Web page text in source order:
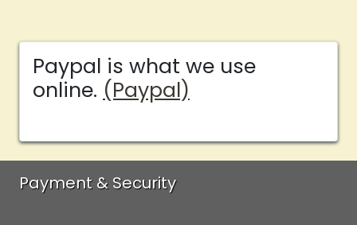
Paypal is what we use
online. (Paypal)
Payment & Security